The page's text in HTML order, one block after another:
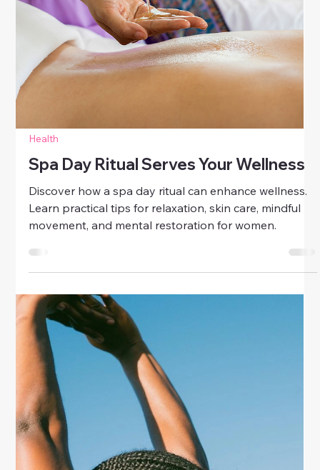
Health
Simple Daily Habits For Emotional
Discover simple daily habits to achieve emotional
balance. Boost mood, reduce stress, and cultivate
calm and joy with practical tips for women’s well-